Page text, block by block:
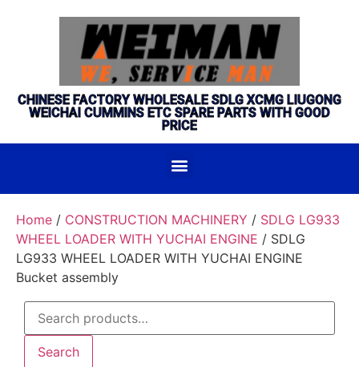
CHINESE FACTORY WHOLESALE SDLG XCMG LIUGONG
WEICHAI CUMMINS ETC SPARE PARTS WITH GOOD
PRICE
Home / CONSTRUCTION MACHINERY / SDLG LG933
WHEEL LOADER WITH YUCHAI ENGINE / SDLG
LG933 WHEEL LOADER WITH YUCHAI ENGINE
Bucket assembly
Search